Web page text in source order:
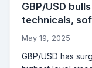
GBP/USD
technicals,
May 19, 2025
GBP/USD has